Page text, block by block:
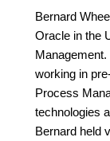
Bernard
Oracle in the
working in
Process
technologies
Bernard held